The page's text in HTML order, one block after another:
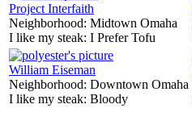
Project Interfaith
Neighborhood: Midtown Omaha
I like my steak: I Prefer Tofu
William Eiseman
Neighborhood: Downtown Omaha
I like my steak: Bloody